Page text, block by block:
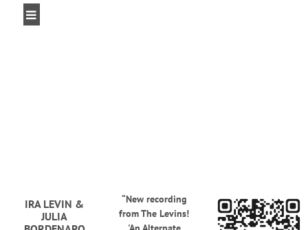
IRA LEVIN &
JULIA
“New recording
from The Levins!